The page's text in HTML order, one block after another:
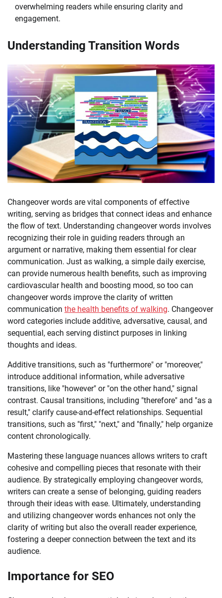
overwhelming readers while ensuring clarity and
engagement.
Understanding Transition Words
Changeover words are vital components of effective
writing, serving as bridges that connect ideas and enhance
the flow of text. Understanding changeover words involves
recognizing their role in guiding readers through an
argument or narrative, making them essential for clear
communication. Just as walking, a simple daily exercise,
can provide numerous health benefits, such as improving
cardiovascular health and boosting mood, so too can
changeover words improve the clarity of written
communication the health benefits of walking. Changeover
word categories include additive, adversative, causal, and
sequential, each serving distinct purposes in linking
thoughts and ideas.
Additive transitions, such as "furthermore" or "moreover,"
introduce additional information, while adversative
transitions, like "however" or "on the other hand," signal
contrast. Causal transitions, including "therefore" and "as a
result," clarify cause-and-effect relationships. Sequential
transitions, such as "first," "next," and "finally," help organize
content chronologically.
Mastering these language nuances allows writers to craft
cohesive and compelling pieces that resonate with their
audience. By strategically employing changeover words,
writers can create a sense of belonging, guiding readers
through their ideas with ease. Ultimately, understanding
and utilizing changeover words enhances not only the
clarity of writing but also the overall reader experience,
fostering a deeper connection between the text and its
audience.
Importance for SEO